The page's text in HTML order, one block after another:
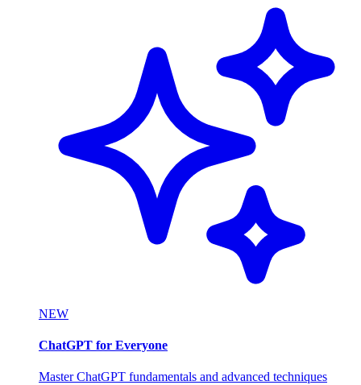
NEW
ChatGPT for Everyone
Master ChatGPT fundamentals and advanced techniques